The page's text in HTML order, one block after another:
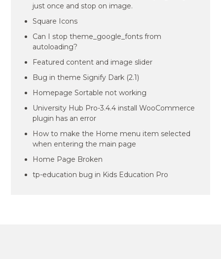
just once and stop on image.
Square Icons
Can I stop theme_google_fonts from
autoloading?
Featured content and image slider
Bug in theme Signify Dark (2.1)
Homepage Sortable not working
University Hub Pro-3.4.4 install WooCommerce
plugin has an error
How to make the Home menu item selected
when entering the main page
Home Page Broken
tp-education bug in Kids Education Pro